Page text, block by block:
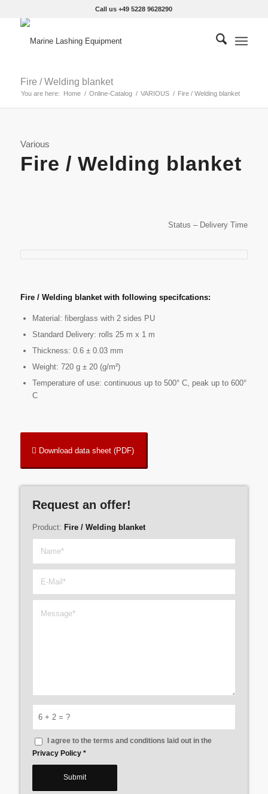
Call us +49 5228 9628290
Fire / Welding blanket
You are here: Home / Online-Catalog / VARIOUS / Fire / Welding blanket
Various
Fire / Welding blanket
Status – Delivery Time
Fire / Welding blanket with following specifcations:
Material: fiberglass with 2 sides PU
Standard Delivery: rolls 25 m x 1 m
Thickness: 0.6 ± 0.03 mm
Weight: 720 g ± 20 (g/m²)
Temperature of use: continuous up to 500° C, peak up to 600°
C
Download data sheet (PDF)
Request an offer!
Product: Fire / Welding blanket
6 + 2 = ?
I agree to the terms and conditions laid out in the
Privacy Policy *